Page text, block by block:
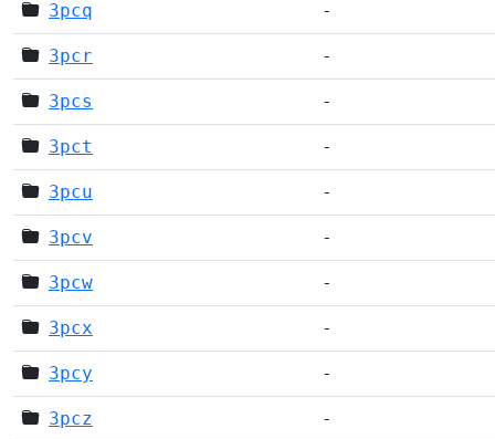
3pcq -
3pcr -
3pcs -
3pct -
3pcu -
3pcv -
3pcw -
3pcx -
3pcy -
3pcz -